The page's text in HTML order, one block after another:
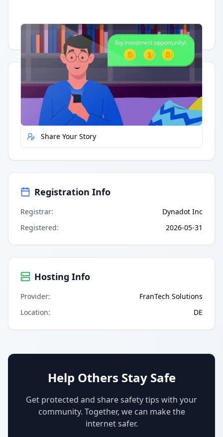
Having trouble? Watch on YouTube.
Quick Actions
Report Error
Share Your Story
Registration Info
Registrar:
Dynadot Inc
Registered: 2026-05-31
Hosting Info
Provider:
FranTech Solutions
Location: DE
Help Others Stay Safe
Get protected and share safety tips with your
community. Together, we can make the
internet safer.